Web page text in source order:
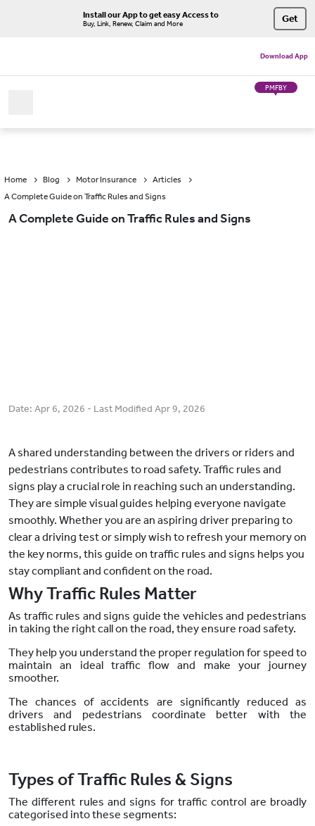
Install our App to get easy Access to
Buy, Link, Renew, Claim and More Get
Download App
PMFBY
Home Blog Motor Insurance
Articles
A Complete Guide on Traffic Rules and Signs
A Complete Guide on Traffic Rules and Signs
Date: Apr 6, 2026 - Last Modified Apr 9, 2026
A shared understanding between the drivers or riders and
pedestrians contributes to road safety. Traffic rules and
signs play a crucial role in reaching such an understanding.
They are simple visual guides helping everyone navigate
smoothly. Whether you are an aspiring driver preparing to
clear a driving test or simply wish to refresh your memory on
the key norms, this guide on traffic rules and signs helps you
stay compliant and confident on the road.
Why Traffic Rules Matter
As traffic rules and signs guide the vehicles and pedestrians
in taking the right call on the road, they ensure road safety.
They help you understand the proper regulation for speed to
maintain an ideal traffic flow and make your journey
smoother.
The chances of accidents are significantly reduced as
drivers and pedestrians coordinate better with the
established rules.
Types of Traffic Rules & Signs
The different rules and signs for traffic control are broadly
categorised into these segments: